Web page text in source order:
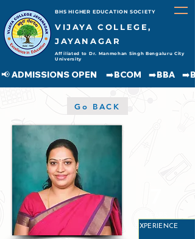
BHS HIGHER EDUCATION SOCIETY
VIJAYA COLLEGE,
JAYANAGAR
Affiliated to Dr. Manmohan Singh Bengaluru City
University
📢 ADMISSIONS OPEN     ➡️BCOM
Go BACK
EXPERIENCE